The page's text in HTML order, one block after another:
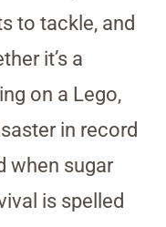
to tackle, and
it’s a
on a Lego,
in record
when sugar
is spelled